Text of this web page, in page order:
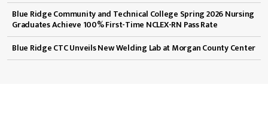
Blue Ridge Community and Technical College Spring 2026 Nursing
Graduates Achieve 100% First-Time NCLEX-RN Pass Rate
Blue Ridge CTC Unveils New Welding Lab at Morgan County Center